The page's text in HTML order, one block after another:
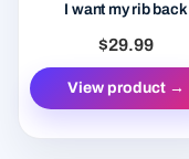
I want my rib back
$29.99
View product →